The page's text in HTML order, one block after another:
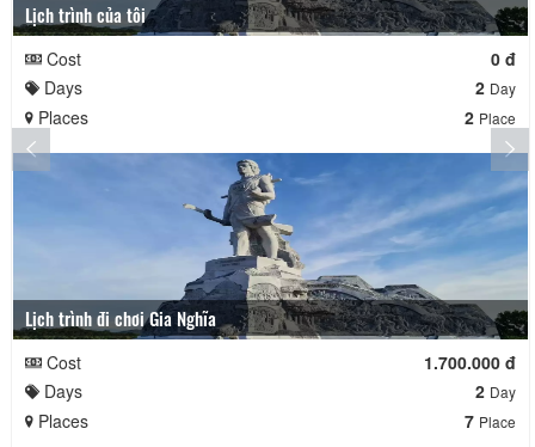
Lịch trình của tôi
Cost
0 đ
Days
2 Day
Places 2 Place
Lịch trình đi chơi Gia Nghĩa
Cost
1.700.000 đ
Days
2 Day
Places 7 Place